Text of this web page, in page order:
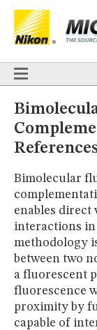
HOME
BASICS
TECHNIQUES
Confocal DIC
APPLICATIONS
Live-Cell Imaging
Fluorescencein
DIGITAL IMAGING
TUTORIALS
GALLERIES
Cell Motility
Fluorescence
Light
MUSEUM
Bimolecular
enables
interactions
methodology
between two
a fluorescent
fluorescence
proximity by
capable of
BASICS
TECHNIQUES
Confocal DIC
APPLICATIONS
Live-Cell Imaging
Fluorescencein
DIGITAL IMAGING
TUTORIALS
Cell Motility
Fluorescence
Polarized Light
Digital Imaging
MUSEUM
GLOSSARY